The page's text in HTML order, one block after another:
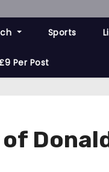
Sports
Per Post